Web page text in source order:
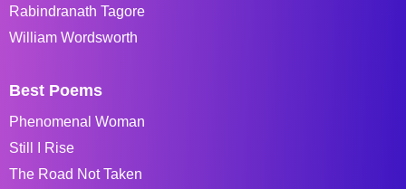
Rabindranath Tagore
William Wordsworth
Best Poems
Phenomenal Woman
Still I Rise
The Road Not Taken